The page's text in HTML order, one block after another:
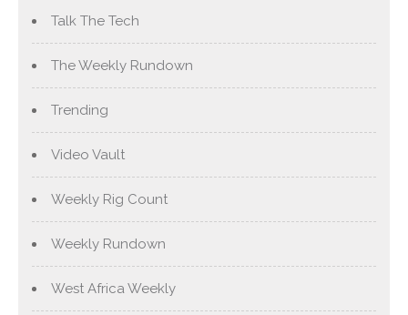
Talk The Tech
The Weekly Rundown
Trending
Video Vault
Weekly Rig Count
Weekly Rundown
West Africa Weekly